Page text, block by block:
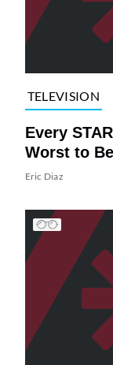
TELEVISION
Every
Worst to
Eric Diaz